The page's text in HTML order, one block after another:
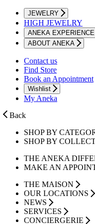
JEWELRY
HIGH JEWELRY
ANEKA EXPERIENCE
ABOUT ANEKA
Contact us
Find Store
Book an Appointment
Wishlist
My Aneka
Back
SHOP BY
SHOP BY
THE ANEKA
MAKE AN
THE MAISON
OUR LOCATIONS
NEWS
SERVICES
CONCIERGERIE